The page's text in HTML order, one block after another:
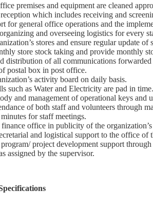
premises and equipment are cleaned
which includes receiving and
for general office operations and the
and overseeing logistics for every
stores and ensure regular update of
store stock taking and provide monthly
distribution of all communications
postal box in post office.
activity board on daily basis.
such as Water and Electricity are pad in time.
and management of operational keys and
of both staff and volunteers through
for staff meetings.
office in publicity of the
and logistical support to the office
project development support
assigned by the supervisor.